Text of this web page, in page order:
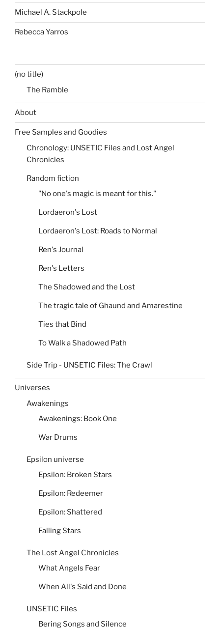
Michael A. Stackpole
Rebecca Yarros
(no title)
The Ramble
About
Free Samples and Goodies
Chronology: UNSETIC Files and Lost Angel
Chronicles
Random fiction
"No one's magic is meant for this."
Lordaeron's Lost
Lordaeron's Lost: Roads to Normal
Ren's Journal
Ren's Letters
The Shadowed and the Lost
The tragic tale of Ghaund and Amarestine
Ties that Bind
To Walk a Shadowed Path
Side Trip - UNSETIC Files: The Crawl
Universes
Awakenings
Awakenings: Book One
War Drums
Epsilon universe
Epsilon: Broken Stars
Epsilon: Redeemer
Epsilon: Shattered
Falling Stars
The Lost Angel Chronicles
What Angels Fear
When All's Said and Done
UNSETIC Files
Bering Songs and Silence